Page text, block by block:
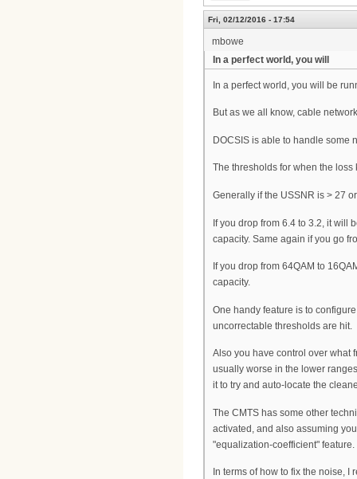
Fri, 02/12/2016 - 17:54
mbowe
In a perfect world, you will
In a perfect world, you will be
But as we all know, cable
DOCSIS is able to handle some
The thresholds for when the
Generally if the USSNR is > 27
If you drop from 6.4 to 3.2, it will
capacity. Same again if you go
If you drop from 64QAM to
capacity.
One handy feature is to
uncorrectable thresholds are hit.
Also you have control over what
usually worse in the lower
it to try and auto-locate the
The CMTS has some other
activated, and also assuming
"equalization-coefficient" feature.
In terms of how to fix the noise,